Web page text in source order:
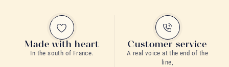
Made with heart
In the south of France.
Customer service
A real voice at the end of the
line,